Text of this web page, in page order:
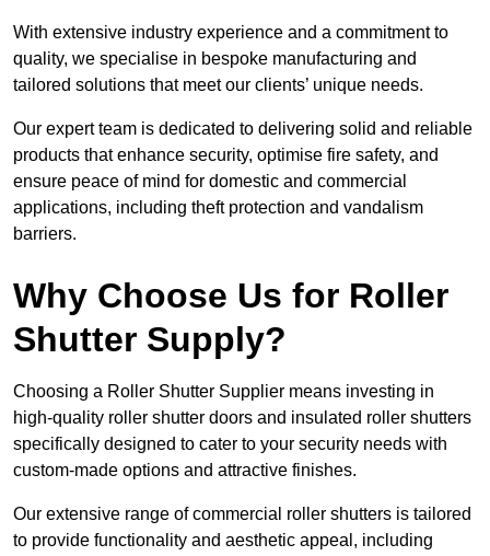
With extensive industry experience and a commitment to
quality, we specialise in bespoke manufacturing and
tailored solutions that meet our clients’ unique needs.
Our expert team is dedicated to delivering solid and reliable
products that enhance security, optimise fire safety, and
ensure peace of mind for domestic and commercial
applications, including theft protection and vandalism
barriers.
Why Choose Us for Roller
Shutter Supply?
Choosing a Roller Shutter Supplier means investing in
high-quality roller shutter doors and insulated roller shutters
specifically designed to cater to your security needs with
custom-made options and attractive finishes.
Our extensive range of commercial roller shutters is tailored
to provide functionality and aesthetic appeal, including